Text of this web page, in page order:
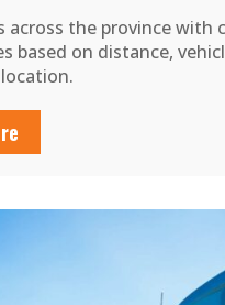
across the province with
based on distance,